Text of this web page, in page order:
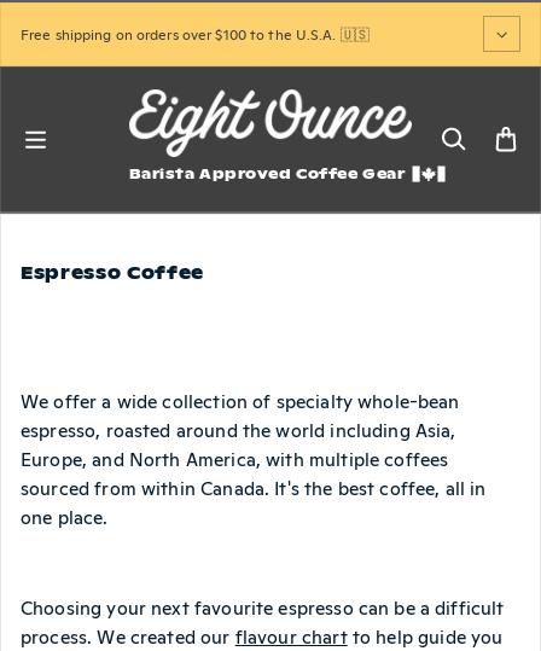
Free shipping on orders over $100 to the U.S.A. 🇺🇸
Barista Approved Coffee Gear
Espresso Coffee
We offer a wide collection of specialty whole-bean
espresso, roasted around the world including Asia,
Europe, and North America, with multiple coffees
sourced from within Canada. It's the best coffee, all in
one place.
Choosing your next favourite espresso can be a difficult
process. We created our flavour chartto help guide you